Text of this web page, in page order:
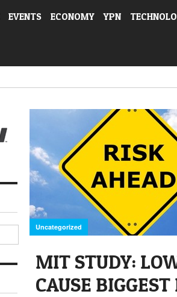
EVENTS ECONOMY YPN
Uncategorized
MIT STUDY:
CAUSE